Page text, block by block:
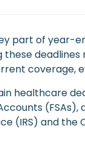
part of year-
these
coverage,
healthcare
(IRS) and the